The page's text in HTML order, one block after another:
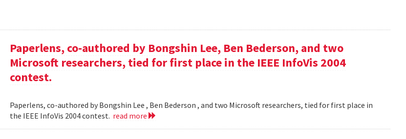
Paperlens, co-authored by Bongshin Lee, Ben Bederson, and two
Microsoft researchers, tied for first place in the IEEE InfoVis 2004
contest.
Paperlens, co-authored by Bongshin Lee , Ben Bederson , and two Microsoft researchers, tied for first place in
the IEEE InfoVis 2004 contest. read more